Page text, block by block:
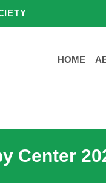
HOME
Center